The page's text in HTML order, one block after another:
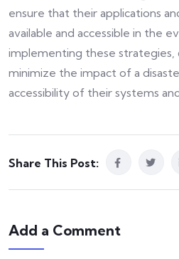
ensure that their applications
available and accessible in the
implementing these strategies,
minimize the impact of a
accessibility of their systems
Share This Post:
Add a Comment